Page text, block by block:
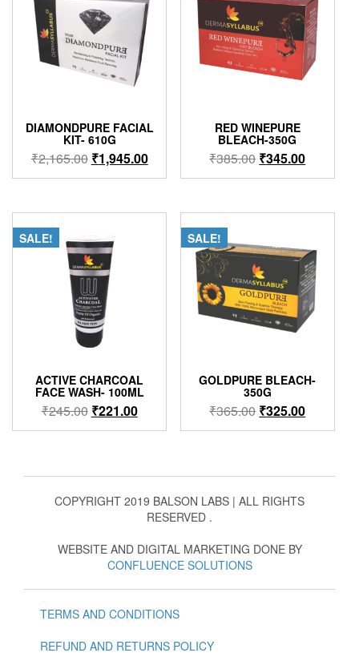
DIAMONDPURE FACIAL
KIT- 610G
₹2,165.00 Original
price
₹2,165.00.
₹1,945.00Current
price
₹1,945.00.
RED WINEPURE
BLEACH-350G
₹385.00 Original
price
₹385.00.
₹345.00Current
price
₹345.00.
SALE!
ACTIVE CHARCOAL
FACE WASH- 100ML
₹245.00 Original
price
₹221.00Current
price
SALE!
GOLDPURE BLEACH-
350G
₹365.00 Original
price
₹325.00Current
price
COPYRIGHT 2019 BALSON LABS | ALL RIGHTS
RESERVED .
WEBSITE AND DIGITAL MARKETING DONE BY
CONFLUENCE SOLUTIONS
TERMS AND CONDITIONS
REFUND AND RETURNS POLICY